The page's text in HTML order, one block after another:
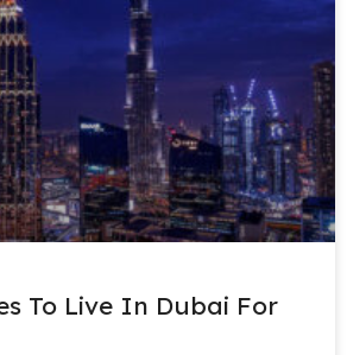
To Live In Dubai For